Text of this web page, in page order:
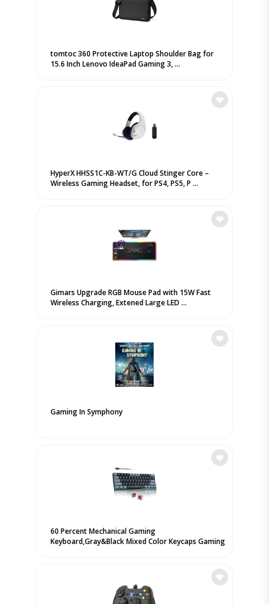
tomtoc 360 Protective Laptop Shoulder Bag for
15.6 Inch Lenovo IdeaPad Gaming 3, ...
HyperX HHSS1C-KB-WT/G Cloud Stinger Core –
Wireless Gaming Headset, for PS4, PS5, P ...
Gimars Upgrade RGB Mouse Pad with 15W Fast
Wireless Charging, Extened Large LED ...
Gaming In Symphony
60 Percent Mechanical Gaming
Keyboard,Gray&Black Mixed Color Keycaps Gaming